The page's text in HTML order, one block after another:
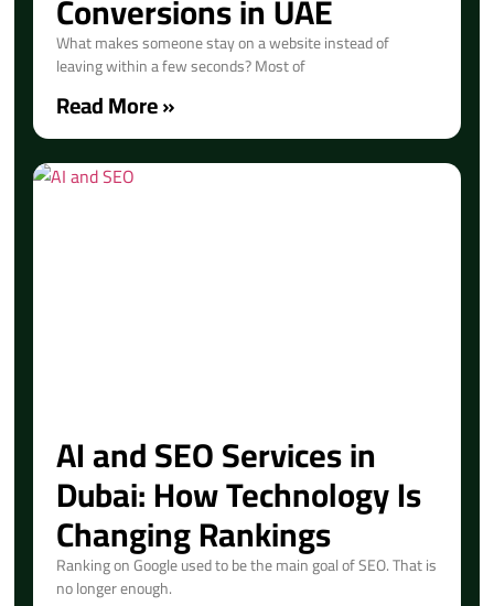
What makes someone stay on a website instead of
leaving within a few seconds? Most of
Read More »
AI and SEO Services in
Dubai: How Technology Is
Changing Rankings
Ranking on Google used to be the main goal of SEO. That is
no longer enough.